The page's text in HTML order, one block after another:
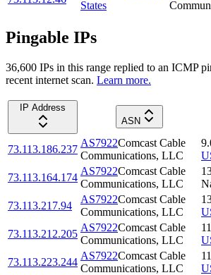
States
Pingable IPs
36,600 IPs in this range replied to an ICMP
recent internet scan. Learn more.
IP Address
ASN
73.113.186.237
AS7922Comcast Cable
Communications, LLC
73.113.164.174
AS7922Comcast Cable
Communications, LLC
73.113.217.94
AS7922Comcast Cable
Communications, LLC
73.113.212.205
AS7922Comcast Cable
Communications, LLC
73.113.223.244
AS7922Comcast Cable
Communications, LLC